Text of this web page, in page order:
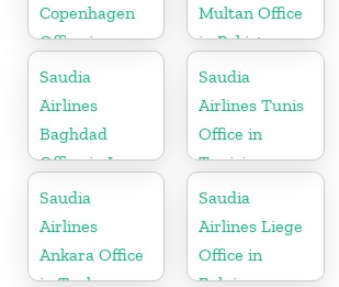
Copenhagen
Office in
Denmark
Multan Office
in Pakistan
Saudia
Airlines
Baghdad
Office in Iraq
Saudia
Airlines Tunis
Office in
Tunisia
Saudia
Airlines
Ankara Office
Saudia
Airlines Liege
Office in